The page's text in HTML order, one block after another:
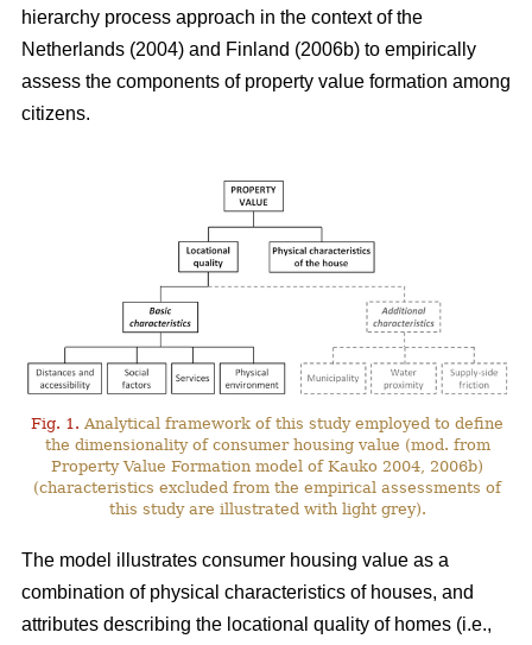
hierarchy process approach in the context of the
Netherlands (2004) and Finland (2006b) to empirically
assess the components of property value formation among
citizens.
Fig. 1. Analytical framework of this study employed to define
the dimensionality of consumer housing value (mod. from
Property Value Formation model of Kauko 2004, 2006b)
(characteristics excluded from the empirical assessments of
this study are illustrated with light grey).
The model illustrates consumer housing value as a
combination of physical characteristics of houses, and
attributes describing the locational quality of homes (i.e.,